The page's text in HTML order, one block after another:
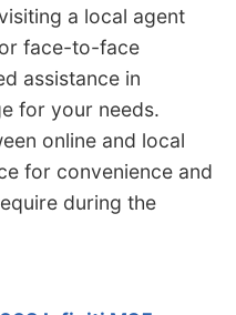
a local agent
face-to-face
assistance in
for your needs.
online and local
for convenience and
during the